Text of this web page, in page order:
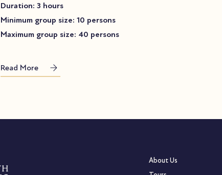
Duration: 3 hours
Minimum group size: 10 persons
Maximum group size: 40 persons
Read More
About Us